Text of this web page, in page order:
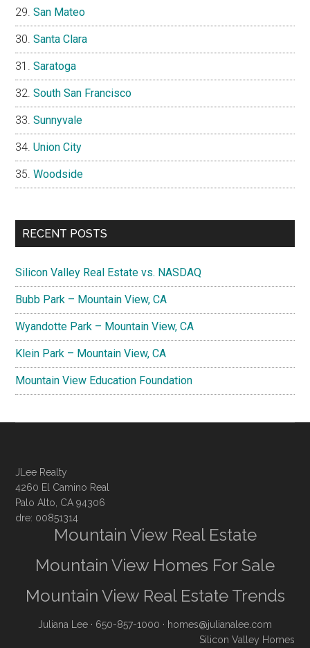
San Mateo
Santa Clara
Saratoga
South San Francisco
Sunnyvale
Union City
Woodside
RECENT POSTS
Silicon Valley Real Estate vs. NASDAQ
Bubb Park – Mountain View, CA
Wyandotte Park – Mountain View, CA
Klein Park – Mountain View, CA
Mountain View Education Foundation
JLee Realty
4260 El Camino Real
Palo Alto, CA 94306
dre: 00851314
Mountain View Real Estate
Mountain View Homes For Sale
Mountain View Real Estate Trends
Juliana Lee · 650-857-1000 · homes@julianalee.com
Silicon Valley Homes